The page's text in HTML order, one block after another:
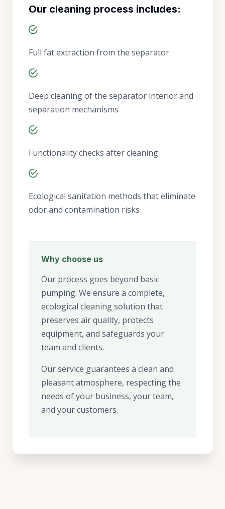
Our cleaning process includes:
Full fat extraction from the separator
Deep cleaning of the separator interior and
separation mechanisms
Functionality checks after cleaning
Ecological sanitation methods that eliminate
odor and contamination risks
Why choose us
Our process goes beyond basic
pumping. We ensure a complete,
ecological cleaning solution that
preserves air quality, protects
equipment, and safeguards your
team and clients.
Our service guarantees a clean and
pleasant atmosphere, respecting the
needs of your business, your team,
and your customers.